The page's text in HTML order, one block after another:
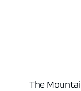
The